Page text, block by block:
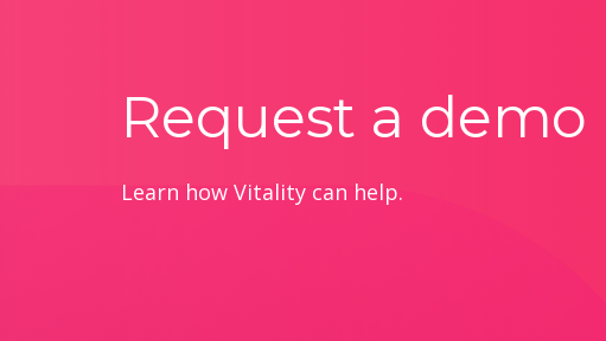
Request a demo
Learn how Vitality can help.